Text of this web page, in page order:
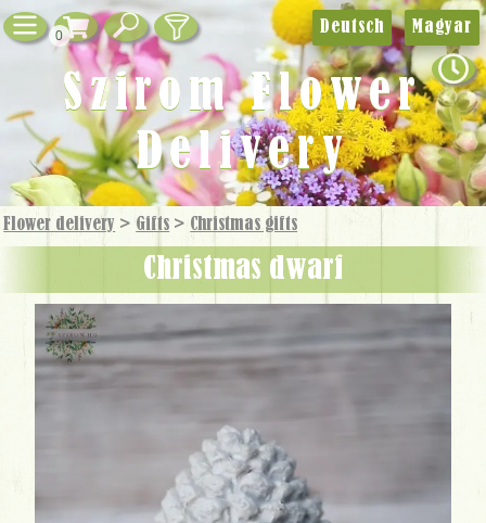
0
Flower delivery > Gifts > Christmas gifts
Christmas dwarf
Deutsch Magyar
Szirom Flower
Delivery